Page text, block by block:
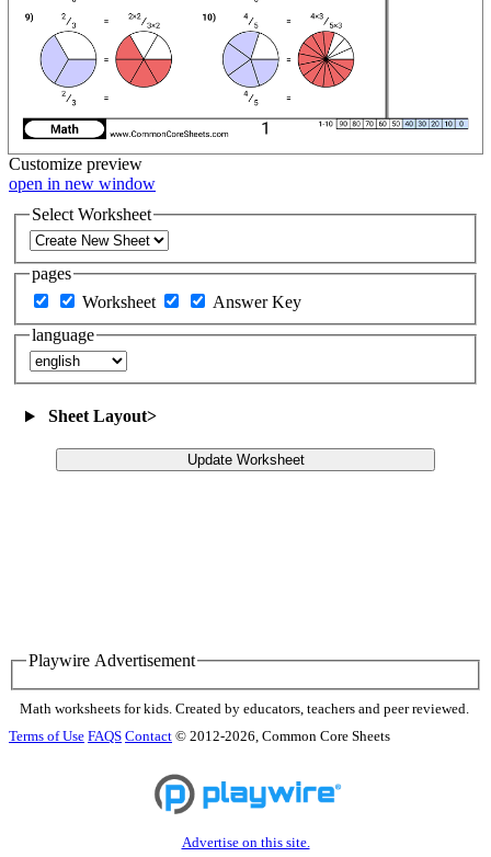
Customize preview
open in new window
Select Worksheet
pages
Worksheet
Answer Key
language
Sheet Layout>
Update Worksheet
Playwire Advertisement
Math worksheets for kids. Created by educators, teachers and peer reviewed.
Terms of Use FAQS Contact © 2012-2026, Common Core Sheets
Advertise on this site.